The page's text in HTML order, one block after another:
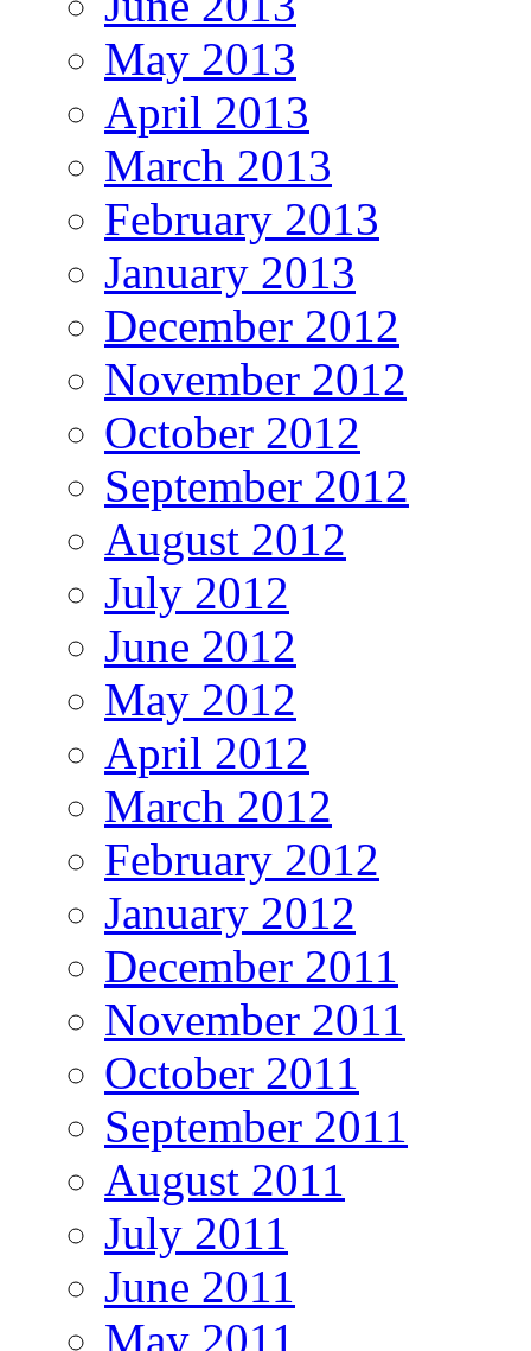
May 2013
April 2013
March 2013
February 2013
January 2013
December 2012
November 2012
October 2012
September 2012
August 2012
July 2012
June 2012
May 2012
April 2012
March 2012
February 2012
January 2012
December 2011
November 2011
October 2011
September 2011
August 2011
July 2011
June 2011
May 2011